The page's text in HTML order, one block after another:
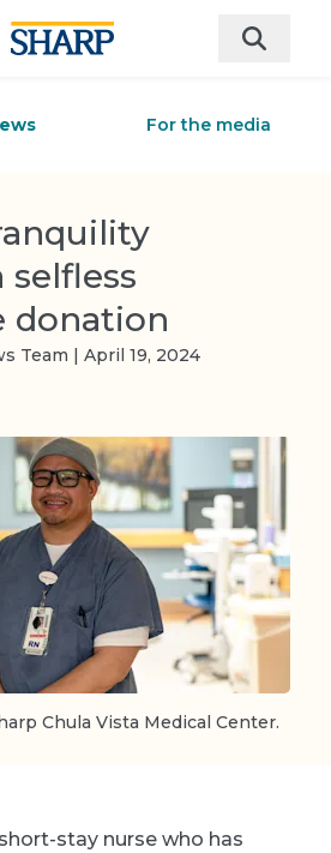
For the media
donation
Team | April 19, 2024
Chula Vista Medical Center.
stay nurse who has